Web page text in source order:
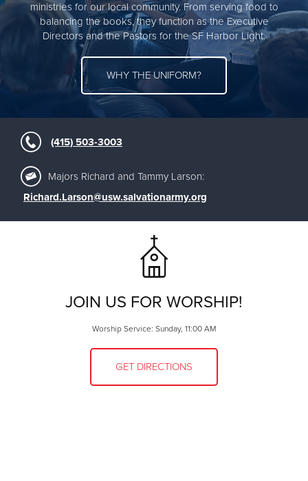
ministries for our local community. From serving food to
balancing the books, they function as the Executive
Directors and the Pastors for the SF Harbor Light.
WHY THE UNIFORM?
(415) 503-3003
Majors Richard and Tammy Larson:
Richard.Larson@usw.salvationarmy.org
JOIN US FOR WORSHIP!
Worship Service: Sunday, 11:00 AM
GET DIRECTIONS